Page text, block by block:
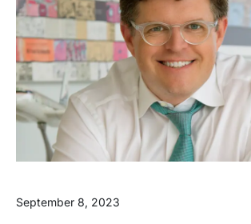
September 8, 2023